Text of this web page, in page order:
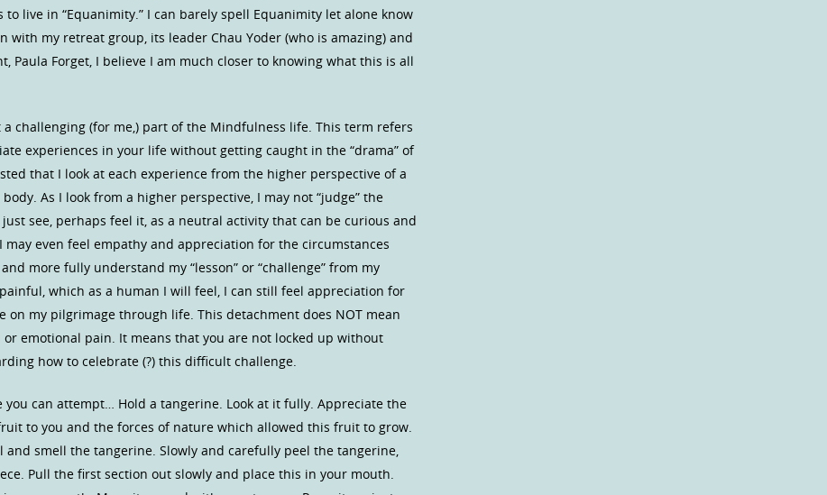
live in “Equanimity.” I can barely spell Equanimity let alone know
with my retreat group, its leader Chau Yoder (who is amazing) and
Paula Forget, I believe I am much closer to knowing what this is all
challenging (for me,) part of the Mindfulness life. This term refers
experiences in your life without getting caught in the “drama” of
that I look at each experience from the higher perspective of a
As I look from a higher perspective, I may not “judge” the
see, perhaps feel it, as a neutral activity that can be curious and
may even feel empathy and appreciation for the circumstances
more fully understand my “lesson” or “challenge” from my
which as a human I will feel, I can still feel appreciation for
on my pilgrimage through life. This detachment does NOT mean
emotional pain. It means that you are not locked up without
how to celebrate (?) this difficult challenge.
you can attempt… Hold a tangerine. Look at it fully. Appreciate the
to you and the forces of nature which allowed this fruit to grow.
and smell the tangerine. Slowly and carefully peel the tangerine,
Pull the first section out slowly and place this in your mouth.